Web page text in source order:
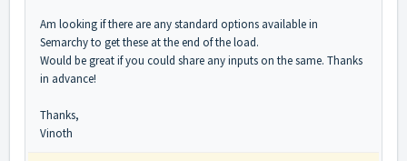
Am looking if there are any standard options available in
Semarchy to get these at the end of the load.
Would be great if you could share any inputs on the same. Thanks
in advance!
Thanks,
Vinoth